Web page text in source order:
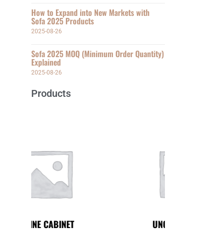
How to Expand into New Markets with
Sofa 2025 Products
2025-08-26
Sofa 2025 MOQ (Minimum Order Quantity)
Explained
2025-08-26
Products
UNCATEGORIZED